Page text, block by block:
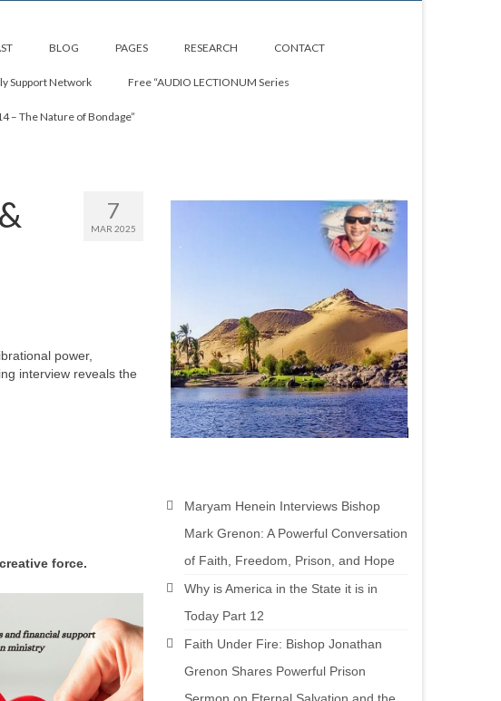
BLOG PAGES RESEARCH CONTACT
Support Network Free “AUDIO LECTIONUM Series
– The Nature of Bondage”
7
MAR 2025
power,
interview reveals the
force.
Maryam Henein Interviews Bishop
Mark Grenon: A Powerful Conversation
of Faith, Freedom, Prison, and Hope
Why is America in the State it is in
Today Part 12
Faith Under Fire: Bishop Jonathan
Grenon Shares Powerful Prison
Sermon on Eternal Salvation and the